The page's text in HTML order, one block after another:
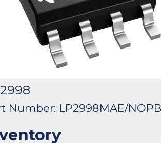
Number: LP2998MAE/